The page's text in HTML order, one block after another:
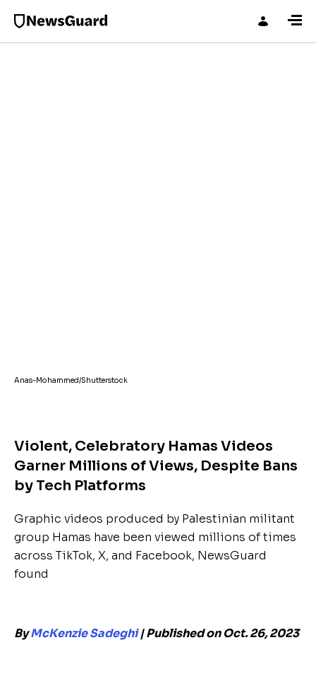
Anas-Mohammed/Shutterstock
Violent, Celebratory Hamas Videos
Garner Millions of Views, Despite Bans
by Tech Platforms
Graphic videos produced by Palestinian militant
group Hamas have been viewed millions of times
across TikTok, X, and Facebook, NewsGuard
found
ByMcKenzie Sadeghi| Published on Oct. 26, 2023